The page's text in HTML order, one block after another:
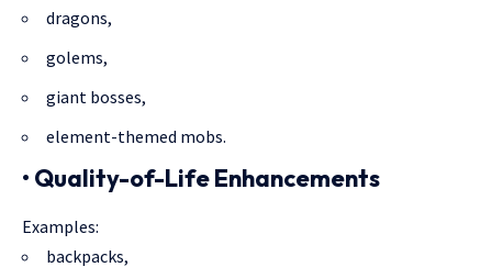
dragons,
golems,
giant bosses,
element-themed mobs.
• Quality-of-Life Enhancements
Examples:
backpacks,